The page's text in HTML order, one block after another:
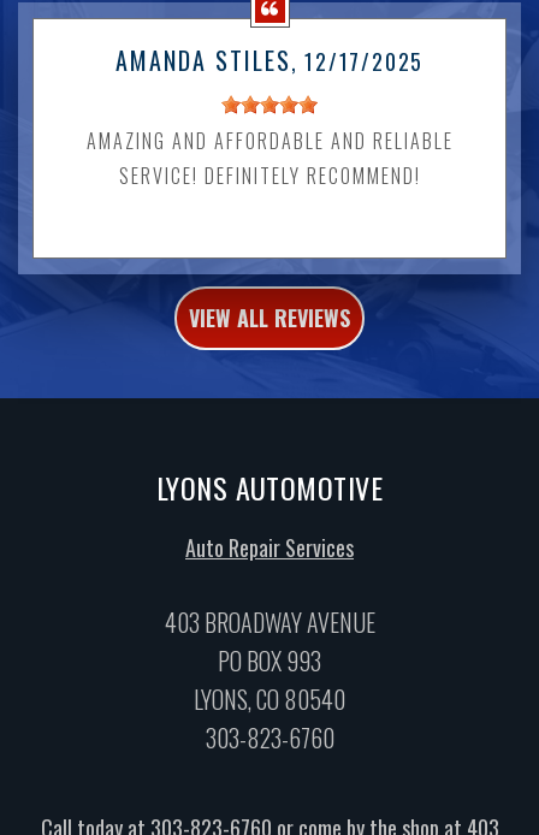
AMANDA STILES, 12/17/2025
AMAZING AND AFFORDABLE AND RELIABLE
SERVICE! DEFINITELY RECOMMEND!
VIEW ALL REVIEWS
LYONS AUTOMOTIVE
Auto Repair Services
403 BROADWAY AVENUE
PO BOX 993
LYONS, CO 80540
303-823-6760
Call today at 303-823-6760 or come by the shop at 403